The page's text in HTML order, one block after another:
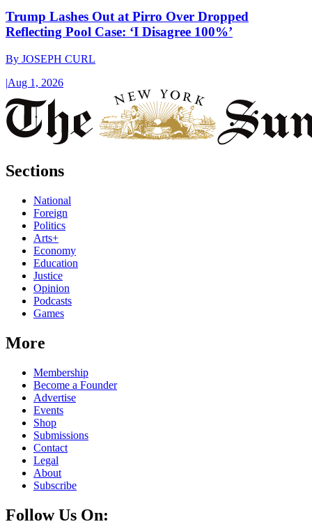
Trump Lashes Out at Pirro Over Dropped
Reflecting Pool Case: ‘I Disagree 100%’
By JOSEPH CURL
|Aug 1, 2026
Sections
National
Foreign
Politics
Arts+
Economy
Education
Justice
Opinion
Podcasts
Games
More
Membership
Become a Founder
Advertise
Events
Shop
Submissions
Contact
Legal
About
Subscribe
Follow Us On: